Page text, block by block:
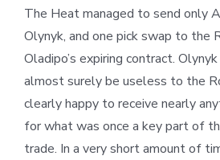
The Heat managed to send only
Olynyk, and one pick swap to the
Oladipo’s expiring contract.
almost surely be useless to the
clearly happy to receive nearly
for what was once a key part of
trade. In a very short amount of